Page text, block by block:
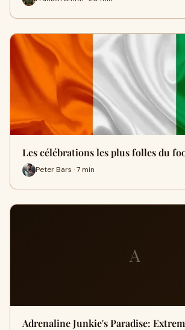
Les célébrations les plus folles du
Peter Bars · 7 min
A
Adrenaline Junkie's Paradise: